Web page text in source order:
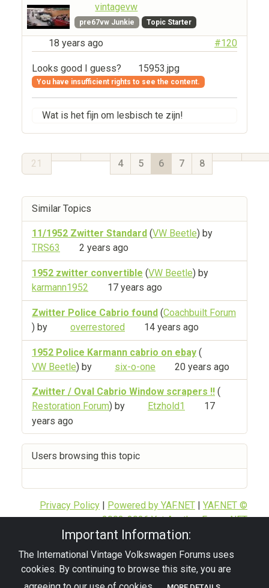
vintagevw
pre67vw Junkie Topic Starter
18 years ago #120
Looks good I guess? 15953.jpg
You have insufficient rights to see the content.
Wat is het fijn om lesbisch te zijn!
21 4 5 6 7 8
Similar Topics
11/1952 Zwitter Standard (VW Beetle) by
TRS63
2 years ago
1952 zwitter convertible (VW Beetle) by
karmann1952
17 years ago
Zwitter Police Cabrio found (Coachbuilt Forum
) by
overrestored 14 years ago
1952 Police Karmann cabrio on ebay (
VW Beetle) by six-o-one 20 years ago
Zwitter / Oval Cabrio Window scrapers !! (
Restoration Forum) by Etzhold1
17
years ago
Users browsing this topic
Important Information:
The International Vintage Volkswagen Forums uses
cookies. By continuing to browse this site, you are
Privacy Policy | Powered by YAF.NET | YAF.NET ©
2003-2026 Yet Another Forum.NET
This page was generated in 0.084 seconds.
© 2026 - pre67vw